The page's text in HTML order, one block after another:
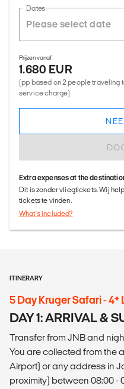
Dates
Prijzen vanaf
1.680 EUR
(pp based on 2 people traveling
service charge)
Extra expenses at the
Dit is zonder vliegtickets. Wij
tickets te vinden.
What's included?
ITINERARY
5 Day Kruger Safari - 4*
DAY 1: ARRIVAL &
Transfer from JNB and
You are collected from the
Airport) or any address in
proximity) between 08:00 -